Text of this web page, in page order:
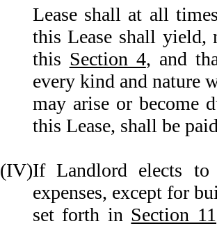
Lease shall at all
this Lease shall
this Section 4, and
every kind and nature
may arise or become
this Lease, shall be
(IV)If Landlord elects
expenses, except for
set forth in Section 11